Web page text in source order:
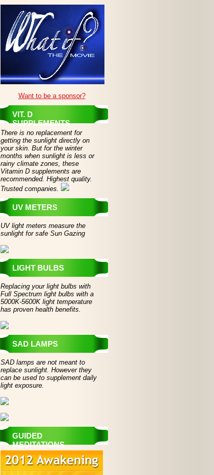
Want to be a sponsor?
VIT. D
SUPPLEMENTS
There is no replacement for
getting the sunlight directly on
your skin. But for the winter
months when sunlight is less or
rainy climate zones, these
Vitamin D supplements are
recommended. Highest quality.
Trusted companies.
UV METERS
UV light meters measure the
sunlight for safe Sun Gazing
LIGHT BULBS
Replacing your light bulbs with
Full Spectrum light bulbs with a
5000K-5600K light temperature
has proven health benefits.
SAD LAMPS
SAD lamps are not meant to
replace sunlight. However they
can be used to supplement daily
light exposure.
GUIDED
MEDITATIONS